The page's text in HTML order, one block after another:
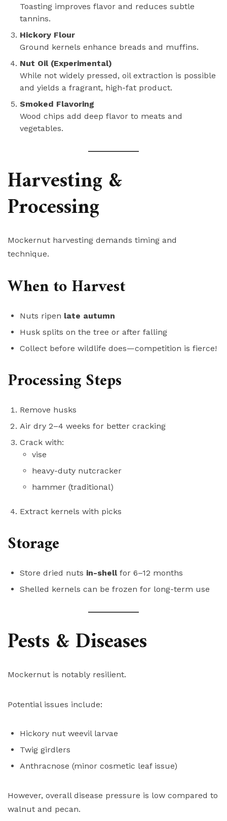
Toasting improves flavor and reduces subtle
tannins.
Hickory Flour
Ground kernels enhance breads and muffins.
Nut Oil (Experimental)
While not widely pressed, oil extraction is possible
and yields a fragrant, high-fat product.
Smoked Flavoring
Wood chips add deep flavor to meats and
vegetables.
Harvesting &
Processing
Mockernut harvesting demands timing and
technique.
When to Harvest
Nuts ripen late autumn
Husk splits on the tree or after falling
Collect before wildlife does—competition is fierce!
Processing Steps
Remove husks
Air dry 2–4 weeks for better cracking
Crack with:
vise
heavy-duty nutcracker
hammer (traditional)
Extract kernels with picks
Storage
Store dried nuts in-shellfor 6–12 months
Shelled kernels can be frozen for long-term use
Pests & Diseases
Mockernut is notably resilient.
Potential issues include:
Hickory nut weevil larvae
Twig girdlers
Anthracnose (minor cosmetic leaf issue)
However, overall disease pressure is low compared to
walnut and pecan.